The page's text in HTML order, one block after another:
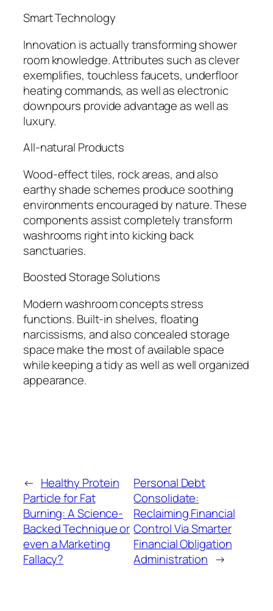
Smart Technology
Innovation is actually transforming shower
room knowledge. Attributes such as clever
exemplifies, touchless faucets, underfloor
heating commands, as well as electronic
downpours provide advantage as well as
luxury.
All-natural Products
Wood-effect tiles, rock areas, and also
earthy shade schemes produce soothing
environments encouraged by nature. These
components assist completely transform
washrooms right into kicking back
sanctuaries.
Boosted Storage Solutions
Modern washroom concepts stress
functions. Built-in shelves, floating
narcissisms, and also concealed storage
space make the most of available space
while keeping a tidy as well as well organized
appearance.
← Healthy Protein
Particle for Fat
Burning: A Science-
Backed Technique or
even a Marketing
Fallacy?
Personal Debt
Consolidate:
Reclaiming Financial
Control Via Smarter
Financial Obligation
Administration →